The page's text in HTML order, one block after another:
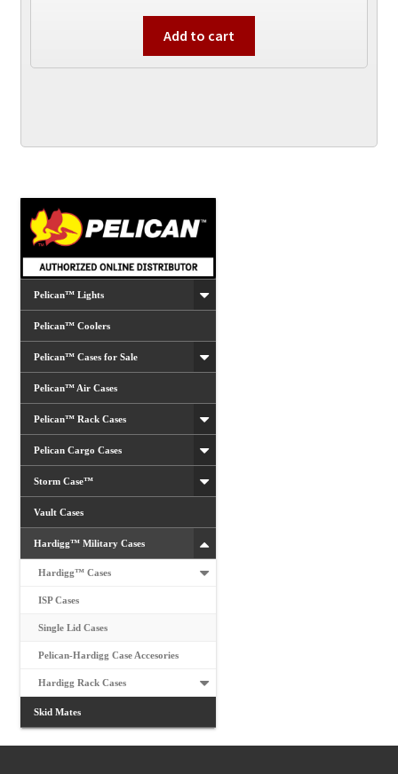
Add to cart
Pelican™ Lights
Pelican™ Coolers
Pelican™ Cases for Sale
Pelican™ Air Cases
Pelican™ Rack Cases
Pelican Cargo Cases
Storm Case™
Vault Cases
Hardigg™ Military Cases
Hardigg™ Cases
ISP Cases
Single Lid Cases
Pelican-Hardigg Case Accesories
Hardigg Rack Cases
Skid Mates